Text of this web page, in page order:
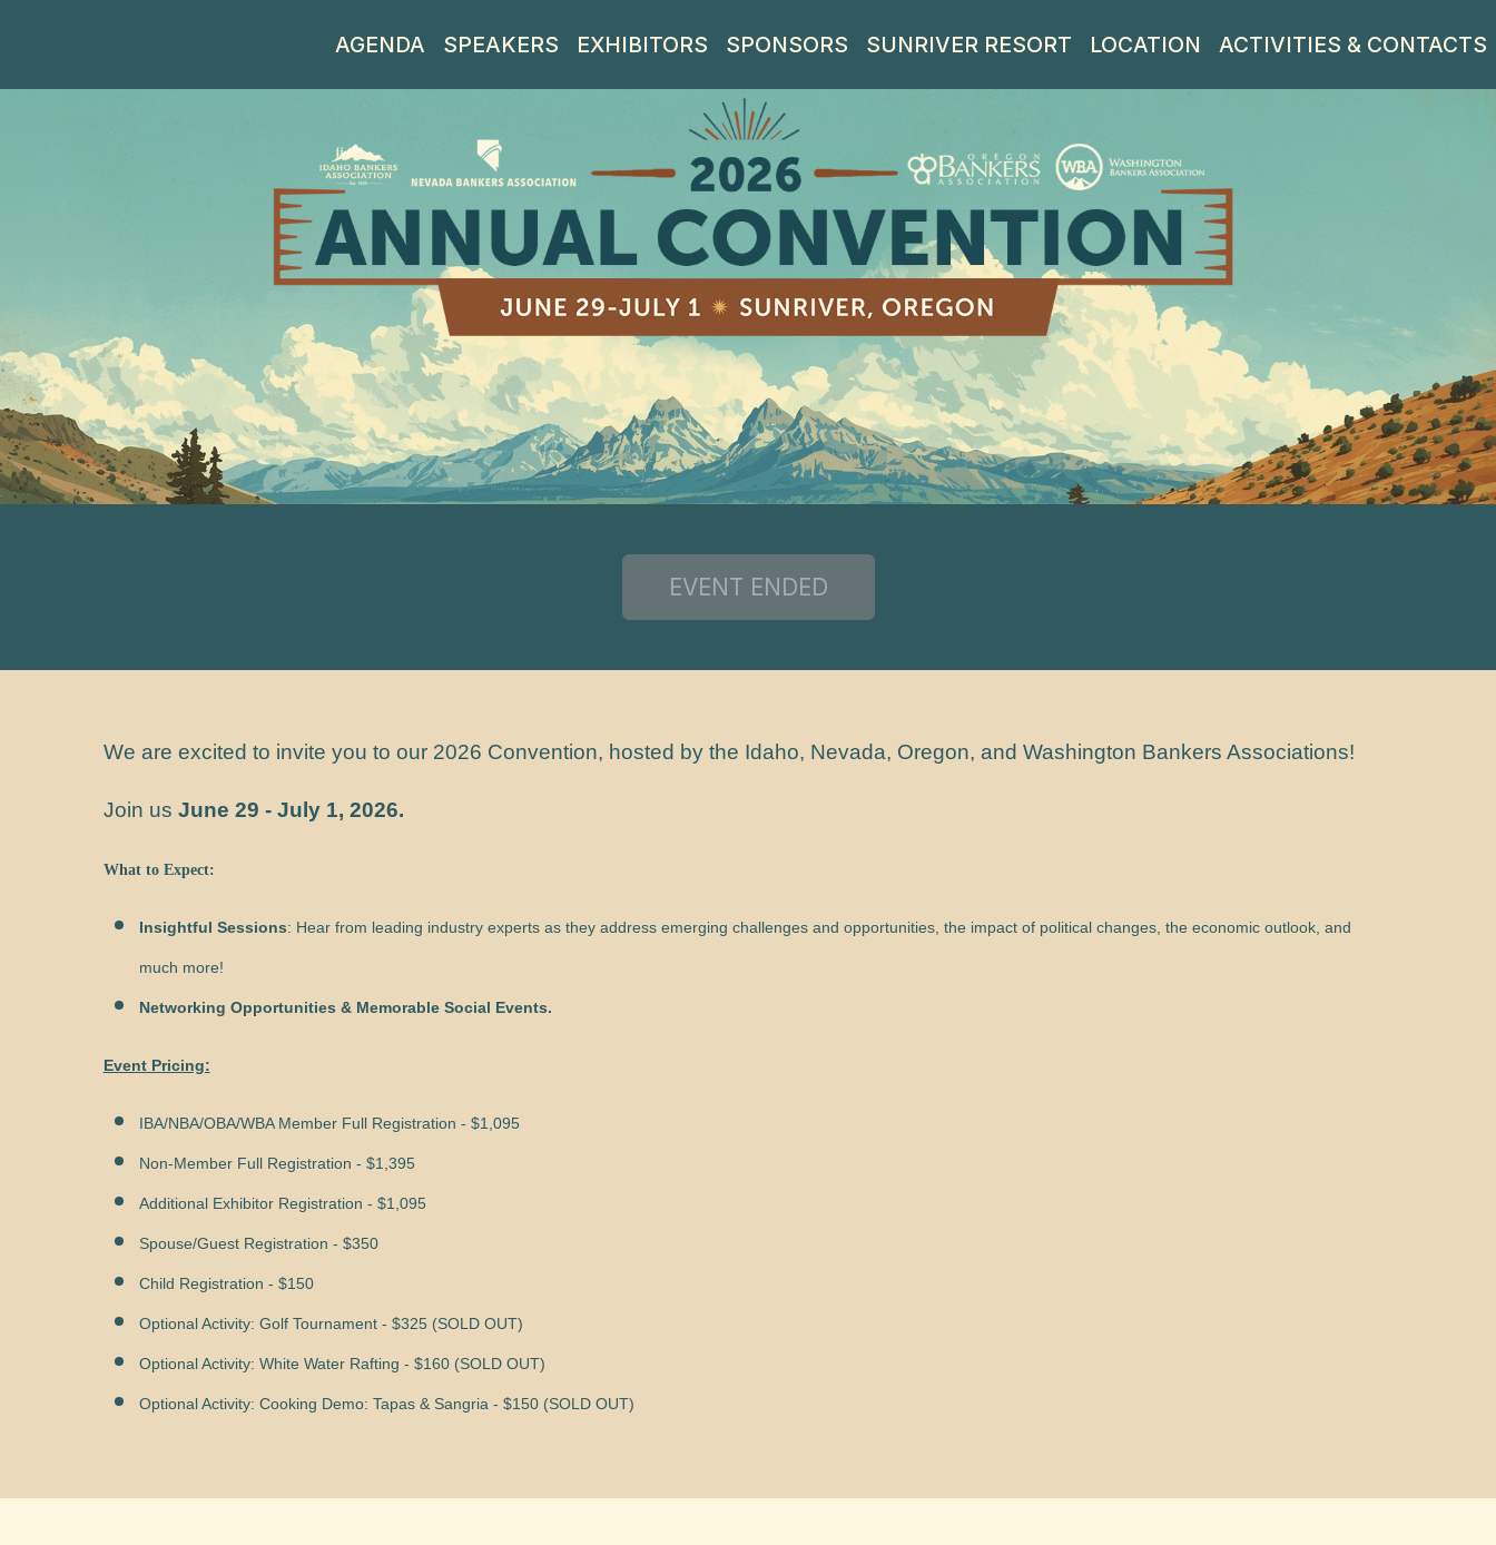
AGENDA SPEAKERS EXHIBITORS SPONSORS SUNRIVER RESORT LOCATION ACTIVITIES & CONTACTS
We are excited to invite you to our 2026 Convention, hosted by the Idaho, Nevada, Oregon, and Washington Bankers Associations!
Join us June 29 - July 1, 2026.
What to Expect:
Insightful Sessions: Hear from leading industry experts as they address emerging challenges and opportunities, the impact of political changes, the economic outlook, and
much more!
Networking Opportunities & Memorable Social Events.
Event Pricing:
IBA/NBA/OBA/WBA Member Full Registration - $1,095
Non-Member Full Registration - $1,395
Additional Exhibitor Registration - $1,095
Spouse/Guest Registration - $350
Child Registration - $150
Optional Activity: Golf Tournament - $325 (SOLD OUT)
Optional Activity: White Water Rafting - $160 (SOLD OUT)
Optional Activity: Cooking Demo: Tapas & Sangria - $150 (SOLD OUT)